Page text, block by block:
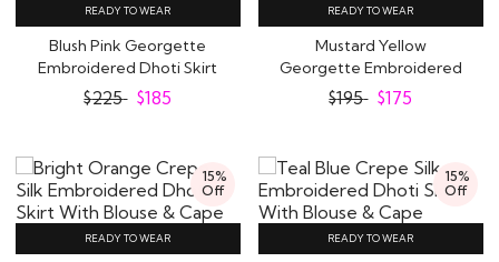
READY TO WEAR
Blush Pink Georgette
Embroidered Dhoti Skirt
With Top &..
$225 $185
READY TO WEAR
Mustard Yellow
Georgette Embroidered
Dhoti Skirt Set With..
$195 $175
15%
Off
READY TO WEAR
15%
Off
READY TO WEAR